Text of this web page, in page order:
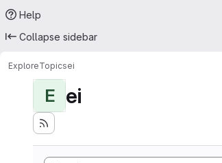
Help
Collapse sidebar
ExploreTopicsei
E ei